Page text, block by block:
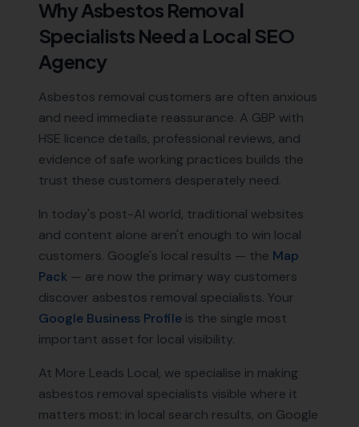
WhyAsbestos Removal
Specialists Need a Local SEO
Agency
Asbestos removal customers are often anxious
and need immediate reassurance. A GBP with
HSE licence details, professional reviews, and
evidence of safe working practices builds the
trust these customers desperately need.
In today's post-AI world, traditional websites
and content alone aren't enough to win local
customers. Google's local results — the Map
Pack — are now the primary way customers
discover asbestos removal specialists. Your
Google Business Profile is the single most
important asset for local visibility.
At More Leads Local, we specialise in making
asbestos removal specialists visible where it
matters most: in local search results, on Google